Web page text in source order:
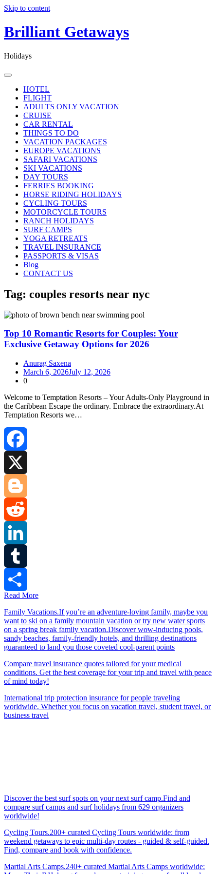
Skip to content
Brilliant Getaways
Holidays
HOTEL
FLIGHT
ADULTS ONLY VACATION
CRUISE
CAR RENTAL
THINGS TO DO
VACATION PACKAGES
EUROPE VACATIONS
SAFARI VACATIONS
SKI VACATIONS
DAY TOURS
FERRIES BOOKING
HORSE RIDING HOLIDAYS
CYCLING TOURS
MOTORCYCLE TOURS
RANCH HOLIDAYS
SURF CAMPS
YOGA RETREATS
TRAVEL INSURANCE
PASSPORTS & VISAS
Blog
CONTACT US
Tag: couples resorts near nyc
Top 10 Romantic Resorts for Couples: Your
Exclusive Getaway Options for 2026
Anurag Saxena
March 6, 2026July 12, 2026
0
Welcome to Temptation Resorts – Your Adults‑Only Playground in
the Caribbean Escape the ordinary. Embrace the extraordinary.At
Temptation Resorts we…
Facebook
Blogger
Reddit
LinkedIn
Tumblr
Read More
Family Vacations.If you’re an adventure-loving family, maybe you
want to ski on a family mountain vacation or try new water sports
on a spring break family vacation.Discover wow-inducing pools,
sandy beaches, family-friendly hotels, and thrilling destinations
guaranteed to land you those coveted cool-parent points
Compare travel insurance quotes tailored for your medical
conditions. Get the best coverage for your trip and travel with peace
of mind today!
International trip protection insurance for people traveling
worldwide. Whether you focus on vacation travel, student travel, or
business travel
Discover the best surf spots on your next surf camp.Find and
compare surf camps and surf holidays from 629 organizers
worldwide!
Cycling Tours.200+ curated Cycling Tours worldwide: from
weekend getaways to epic multi-day routes - guided & self-guided.
Find, compare and book with confidence.
Martial Arts Camps.240+ curated Martial Arts Camps worldwide: